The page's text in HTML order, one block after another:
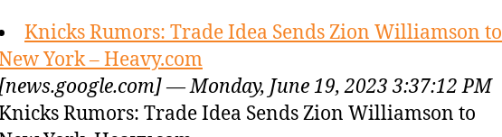
Knicks Rumors: Trade Idea Sends Zion Williamson to
York – Heavy.com
— Monday, June 19, 2023 3:37:12 PM
Rumors: Trade Idea Sends Zion Williamson to